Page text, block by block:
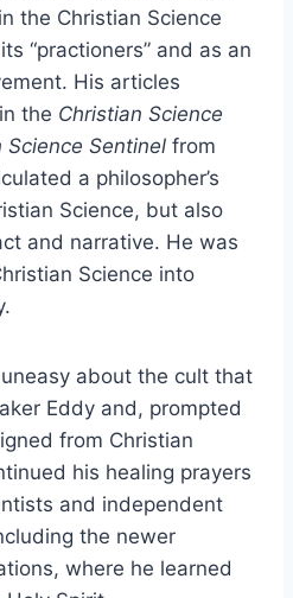
the Christian Science
“practioners” and as an
His articles
the Christian Science
Science Sentinel from
a philosopher’s
Science, but also
and narrative. He was
Science into
about the cult that
Eddy and, prompted
from Christian
his healing prayers
and independent
the newer
where he learned